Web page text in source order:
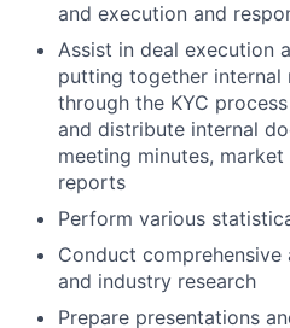
and execution and
Assist in deal execution
putting together internal
through the KYC
and distribute internal
meeting minutes,
reports
Perform various
Conduct
and industry research
Prepare presentations